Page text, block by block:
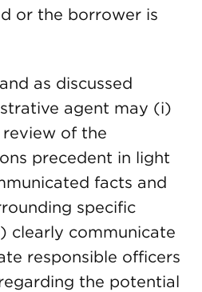
or the borrower is
as discussed
agent may (i)
of the
precedent in light
facts and
specific
clearly communicate
responsible officers
the potential